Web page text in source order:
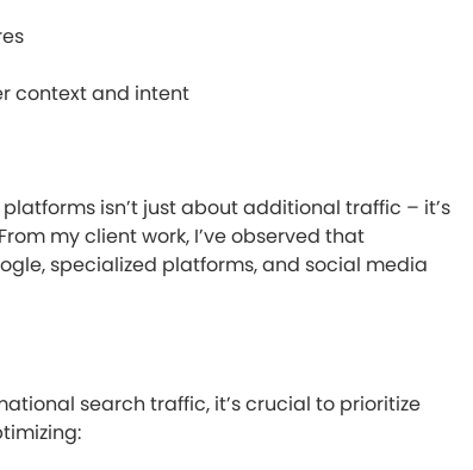
context and intent
isn’t just about additional traffic – it’s
my client work, I’ve observed that
specialized platforms, and social media
search traffic, it’s crucial to prioritize